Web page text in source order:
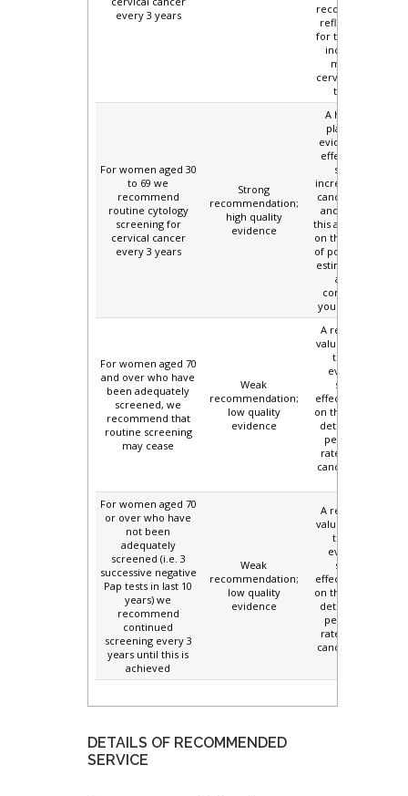
every 3 years
recommendation
reflects concern
for the increasing
incidence and
mortality of
cervical cancer in
this group.
For women aged 30
to 69 we
recommend
routine cytology
screening for
cervical cancer
every 3 years
Strong
recommendation;
high quality
evidence
A high value is
placed on the
evidence for the
effectiveness of
screening,
increased cervical
cancer incidence
and mortality in
this age group, and
on the lower rates
of potential harms
estimated for this
age group
compared with
younger women.
For women aged 70
and over who have
been adequately
screened, we
recommend that
routine screening
may cease
Weak
recommendation;
low quality
evidence
A relatively high
value is placed on
the limited
evidence for
screening
effectiveness, and
on the potential to
detect and treat
persisting high
rates of cervical
cancer in this age
For women aged 70
or over who have
not been
adequately
screened (i.e. 3
successive negative
Pap tests in last 10
years) we
recommend
continued
screening every 3
years until this is
achieved
Weak
recommendation;
low quality
evidence
A relatively high
value is placed on
the limited
evidence for
screening
effectiveness, and
on the potential to
detect and treat
persisting high
rates of cervical
cancer in this age
DETAILS OF RECOMMENDED
SERVICE